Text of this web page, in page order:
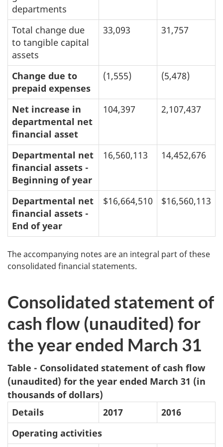
departments
Total change due
to tangible capital
assets
33,093 31,757
Change due to
prepaid expenses
(1,555) (5,478)
Net increase in
departmental net
financial asset
104,397 2,107,437
Departmental net
financial assets -
Beginning of year
16,560,113 14,452,676
Departmental net
financial assets -
End of year
$16,664,510 $16,560,113
The accompanying notes are an integral part of these
consolidated financial statements.
Consolidated statement of
cash flow (unaudited) for
the year ended March 31
Table - Consolidated statement of cash flow
(unaudited) for the year ended March 31 (in
thousands of dollars)
Details
2017
2016
Operating activities